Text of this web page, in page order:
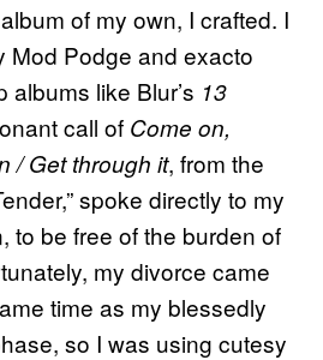
of my own, I crafted. I
Mod Podge and exacto
like Blur’s 13
call of Come on,
/ Get through it, from the
spoke directly to my
to be free of the burden of
my divorce came
time as my blessedly
so I was using cutesy